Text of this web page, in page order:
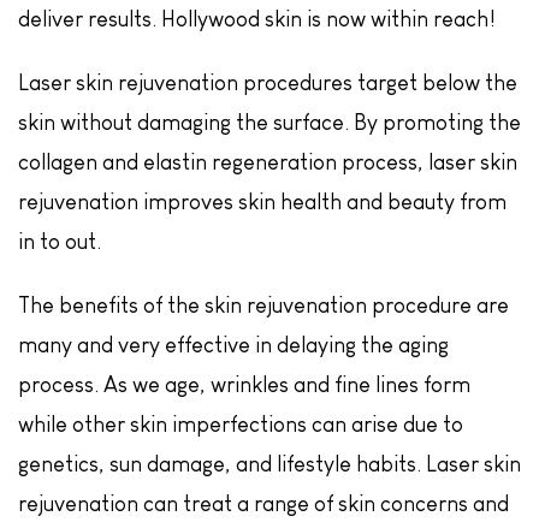
deliver results. Hollywood skin is now within reach!
Laser skin rejuvenation procedures target below the
skin without damaging the surface. By promoting the
collagen and elastin regeneration process, laser skin
rejuvenation improves skin health and beauty from
in to out.
The benefits of the skin rejuvenation procedure are
many and very effective in delaying the aging
process. As we age, wrinkles and fine lines form
while other skin imperfections can arise due to
genetics, sun damage, and lifestyle habits. Laser skin
rejuvenation can treat a range of skin concerns and